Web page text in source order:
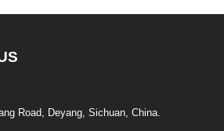
Road, Deyang, Sichuan, China.